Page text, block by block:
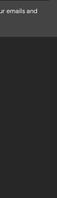
emails and